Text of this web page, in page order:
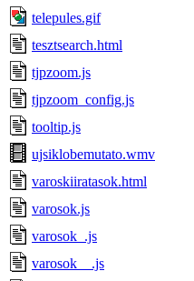
telepules.gif
tesztsearch.html
tjpzoom.js
tjpzoom_config.js
tooltip.js
ujsiklobemutato.wmv
varoskiiratasok.html
varosok.js
varosok_.js
varosok__.js